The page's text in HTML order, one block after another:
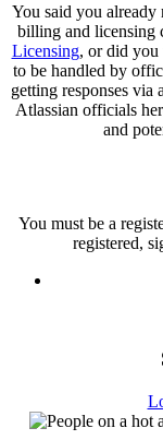
You said you already
billing and licensing
Licensing, or did you
to be handled by
getting responses via
Atlassian officials
and
You must be a
registered,